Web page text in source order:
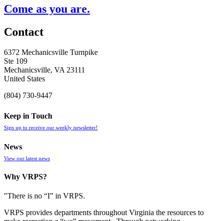
Come as you are.
Contact
6372 Mechanicsville Turnpike
Ste 109
Mechanicsville, VA 23111
United States
(804) 730-9447
Keep in Touch
Sign up to receive our weekly newsletter!
News
View our latest news
Why VRPS?
"There is no “I” in VRPS.
VRPS provides departments throughout Virginia the resources to